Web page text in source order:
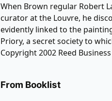
When Brown regular Robert
curator at the Louvre, he
evidently linked to the
Priory, a secret society to
Copyright 2002 Reed
From Booklist